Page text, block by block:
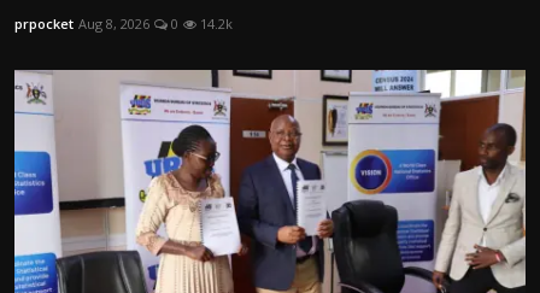
prpocket Aug 8, 2026 0 14.2k